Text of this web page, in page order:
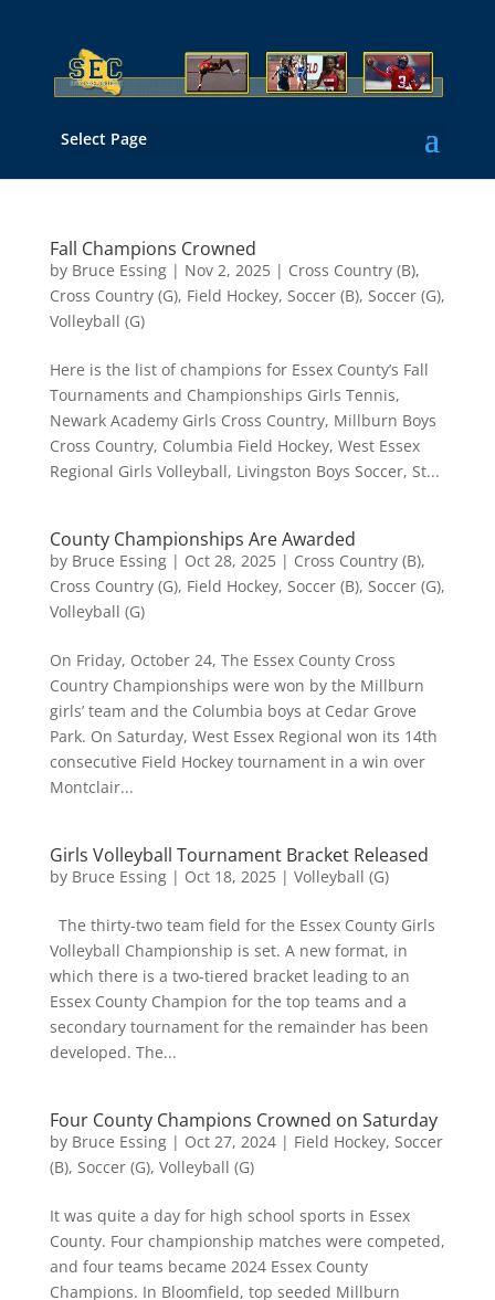
Select Page
Fall Champions Crowned
by Bruce Essing| Nov 2, 2025| Cross Country (B),
Cross Country (G), Field Hockey, Soccer (B), Soccer (G),
Volleyball (G)
Here is the list of champions for Essex County’s Fall
Tournaments and Championships Girls Tennis,
Newark Academy Girls Cross Country, Millburn Boys
Cross Country, Columbia Field Hockey, West Essex
Regional Girls Volleyball, Livingston Boys Soccer, St...
County Championships Are Awarded
by Bruce Essing| Oct 28, 2025| Cross Country (B),
Cross Country (G), Field Hockey, Soccer (B), Soccer (G),
Volleyball (G)
On Friday, October 24, The Essex County Cross
Country Championships were won by the Millburn
girls’ team and the Columbia boys at Cedar Grove
Park. On Saturday, West Essex Regional won its 14th
consecutive Field Hockey tournament in a win over
Montclair...
Girls Volleyball Tournament Bracket Released
by Bruce Essing| Oct 18, 2025| Volleyball (G)
The thirty-two team field for the Essex County Girls
Volleyball Championship is set. A new format, in
which there is a two-tiered bracket leading to an
Essex County Champion for the top teams and a
secondary tournament for the remainder has been
developed. The...
Four County Champions Crowned on Saturday
by Bruce Essing| Oct 27, 2024| Field Hockey, Soccer
(B), Soccer (G), Volleyball (G)
It was quite a day for high school sports in Essex
County. Four championship matches were competed,
and four teams became 2024 Essex County
Champions. In Bloomfield, top seeded Millburn